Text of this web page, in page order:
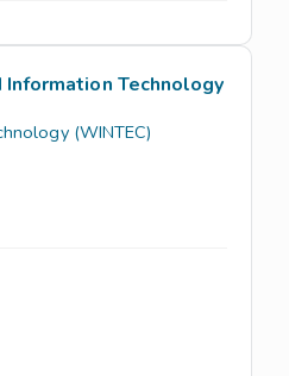
Technology
(WINTEC)